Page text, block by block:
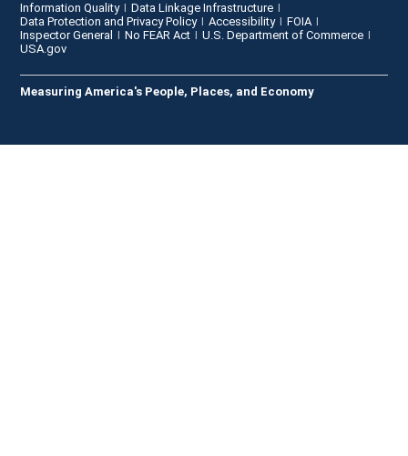
Information Quality
Data Linkage Infrastructure
Data Protection and Privacy Policy
Accessibility
FOIA
Inspector General
No FEAR Act
U.S. Department of Commerce
USA.gov
Measuring America's People, Places, and Economy